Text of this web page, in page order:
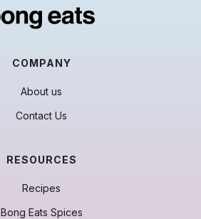
COMPANY
About us
Contact Us
RESOURCES
Recipes
Bong Eats Spices